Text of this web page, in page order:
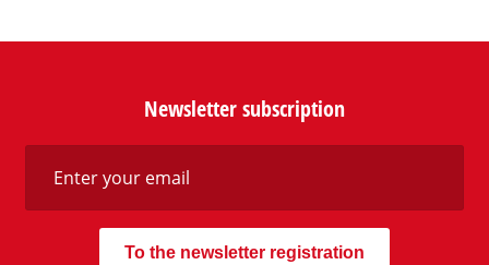
Newsletter subscription
To the newsletter registration